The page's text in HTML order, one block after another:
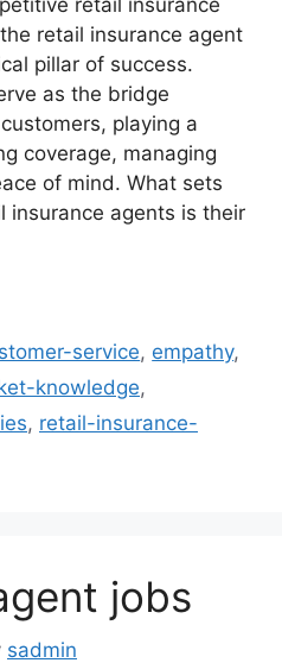
retail insurance
retail insurance agent
pillar of success.
as the bridge
playing a
coverage, managing
of mind. What sets
insurance agents is their
service, empathy,
knowledge,
, retail-insurance-
jobs
sadmin